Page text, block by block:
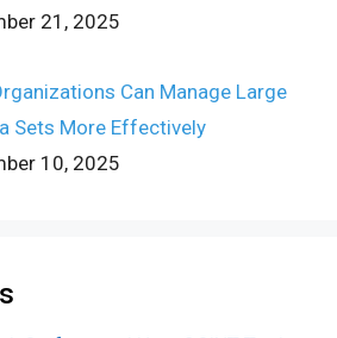
21, 2025
Can Manage Large
Sets More Effectively
10, 2025